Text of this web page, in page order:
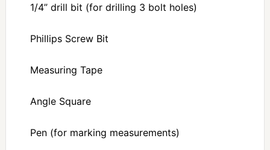
1/4” drill bit (for drilling 3 bolt holes)
Phillips Screw Bit
Measuring Tape
Angle Square
Pen (for marking measurements)